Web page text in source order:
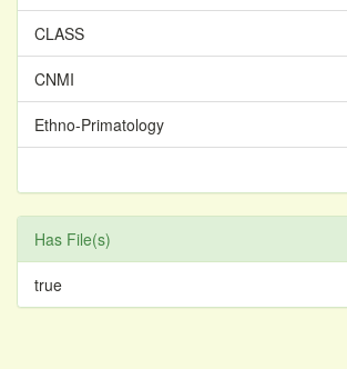
CLASS
CNMI
Ethno-Primatology
Has File(s)
true